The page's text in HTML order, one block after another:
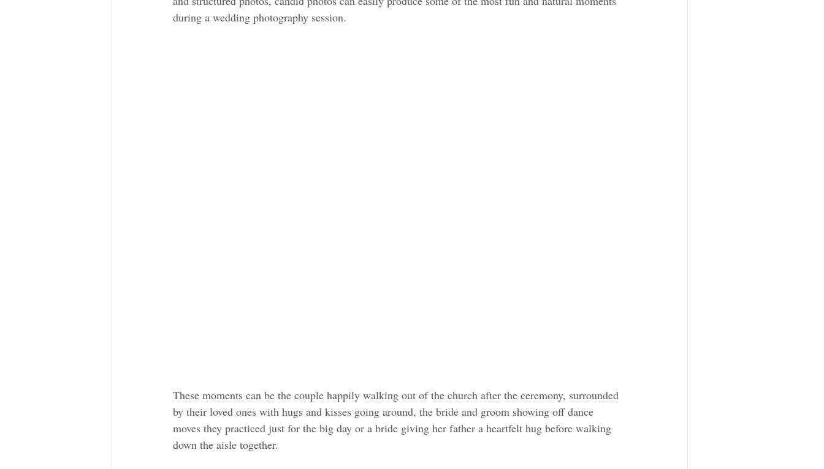
during a wedding photography session.
These moments can be the couple happily walking out of the church after the ceremony, surrounded
by their loved ones with hugs and kisses going around, the bride and groom showing off dance
moves they practiced just for the big day or a bride giving her father a heartfelt hug before walking
down the aisle together.